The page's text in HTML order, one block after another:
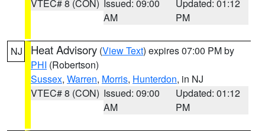
VTEC# 8 (CON) Issued: 09:00
AM
Updated: 01:12
PM
NJ Heat Advisory (View Text) expires 07:00 PM by
PHI (Robertson)
Sussex, Warren, Morris, Hunterdon, in NJ
VTEC# 8 (CON) Issued: 09:00
AM
Updated: 01:12
PM